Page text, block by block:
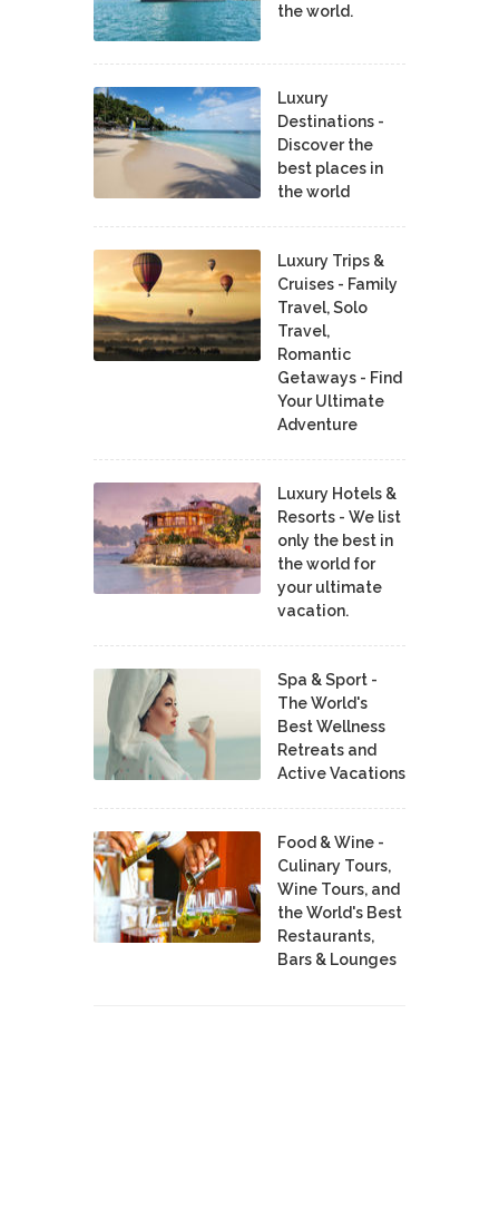
the world.
Luxury
Destinations -
Discover the
best places in
the world
Luxury Trips &
Cruises - Family
Travel, Solo
Travel,
Romantic
Getaways - Find
Your Ultimate
Adventure
Luxury Hotels &
Resorts - We list
only the best in
the world for
your ultimate
vacation.
Spa & Sport -
The World's
Best Wellness
Retreats and
Active Vacations
Food & Wine -
Culinary Tours,
Wine Tours, and
the World's Best
Restaurants,
Bars & Lounges